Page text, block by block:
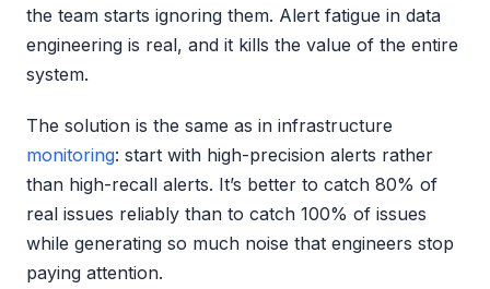
the team starts ignoring them. Alert fatigue in data
engineering is real, and it kills the value of the entire
system.
The solution is the same as in infrastructure
monitoring: start with high-precision alerts rather
than high-recall alerts. It’s better to catch 80% of
real issues reliably than to catch 100% of issues
while generating so much noise that engineers stop
paying attention.